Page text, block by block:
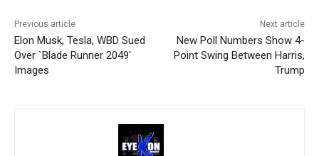
Previous article
Elon Musk, Tesla, WBD Sued
Over `Blade Runner 2049′
Images
Next article
New Poll Numbers Show 4-
Point Swing Between Harris,
Trump